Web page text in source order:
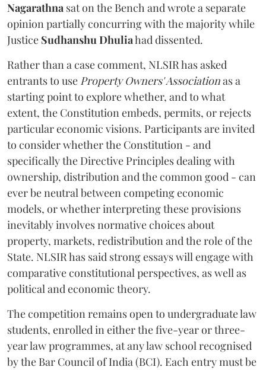
Nagarathna sat on the Bench and wrote a separate
opinion partially concurring with the majority while
Justice Sudhanshu Dhuliahad dissented.
Rather than a case comment, NLSIR has asked
entrants to use Property Owners' Associationas a
starting point to explore whether, and to what
extent, the Constitution embeds, permits, or rejects
particular economic visions. Participants are invited
to consider whether the Constitution - and
specifically the Directive Principles dealing with
ownership, distribution and the common good - can
ever be neutral between competing economic
models, or whether interpreting these provisions
inevitably involves normative choices about
property, markets, redistribution and the role of the
State. NLSIR has said strong essays will engage with
comparative constitutional perspectives, as well as
political and economic theory.
The competition remains open to undergraduate law
students, enrolled in either the five-year or three-
year law programmes, at any law school recognised
by the Bar Council of India (BCI). Each entry must be